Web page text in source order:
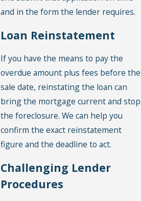
and in the form the lender requires.
Loan Reinstatement
If you have the means to pay the
overdue amount plus fees before the
sale date, reinstating the loan can
bring the mortgage current and stop
the foreclosure. We can help you
confirm the exact reinstatement
figure and the deadline to act.
Challenging Lender
Procedures